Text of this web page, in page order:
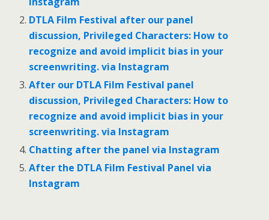
DTLA Film Festival after our panel
discussion, Privileged Characters: How to
recognize and avoid implicit bias in your
screenwriting. via Instagram
After our DTLA Film Festival panel
discussion, Privileged Characters: How to
recognize and avoid implicit bias in your
screenwriting. via Instagram
Chatting after the panel via Instagram
After the DTLA Film Festival Panel via
Instagram